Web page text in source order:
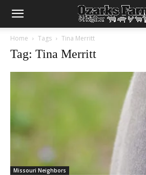
Home Tags Tina Merritt
Tag: Tina Merritt
Missouri Neighbors